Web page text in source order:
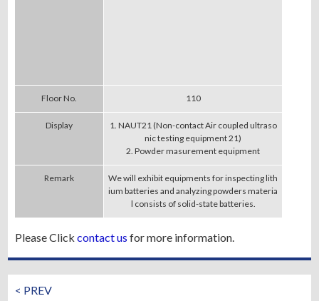
Floor No. 110
Display
1. NAUT21 (Non-contact Air coupled ultraso
nic testing equipment 21)
2. Powder masurement equipment
Remark
We will exhibit equipments for inspecting lith
ium batteries and analyzing powders materia
l consists of solid-state batteries.
Please Clickcontact us for more information.
< PREV